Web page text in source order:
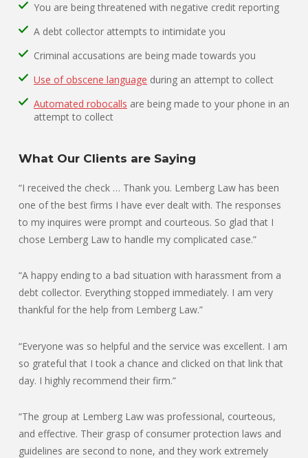
You are being threatened with negative credit reporting
A debt collector attempts to intimidate you
Criminal accusations are being made towards you
Use of obscene language during an attempt to collect
Automated robocalls are being made to your phone in an
attempt to collect
What Our Clients are Saying
“I received the check … Thank you. Lemberg Law has been
one of the best firms I have ever dealt with. The responses
to my inquires were prompt and courteous. So glad that I
chose Lemberg Law to handle my complicated case.”
“A happy ending to a bad situation with harassment from a
debt collector. Everything stopped immediately. I am very
thankful for the help from Lemberg Law.”
“Everyone was so helpful and the service was excellent. I am
so grateful that I took a chance and clicked on that link that
day. I highly recommend their firm.”
“The group at Lemberg Law was professional, courteous,
and effective. Their grasp of consumer protection laws and
guidelines are second to none, and they work extremely